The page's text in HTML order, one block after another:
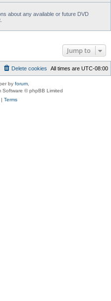
about any available or future DVD
Jump to
All times are UTC-08:00
Delete cookies
by forum
Software © phpBB Limited
Terms